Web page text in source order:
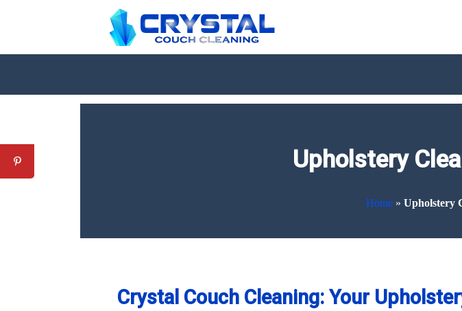
Upholstery
Home» Upholstery
Crystal Couch Cleaning: Your